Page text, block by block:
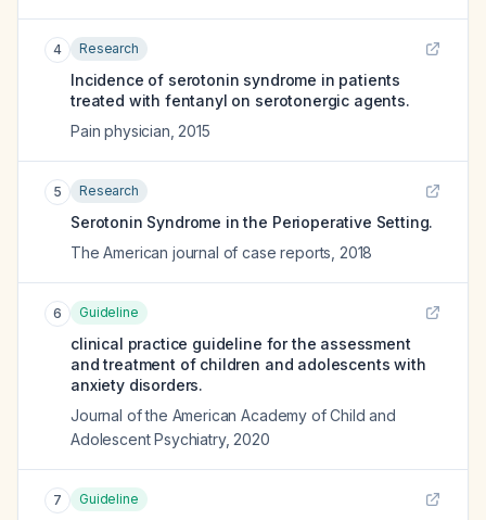
4 Research
Incidence of serotonin syndrome in patients
treated with fentanyl on serotonergic agents.
Pain physician 2015
5 Research
Serotonin Syndrome in the Perioperative Setting.
The American journal of case reports 2018
6 Guideline
clinical practice guideline for the assessment
and treatment of children and adolescents with
anxiety disorders.
Journal of the American Academy of Child and
Adolescent Psychiatry, 2020
7 Guideline